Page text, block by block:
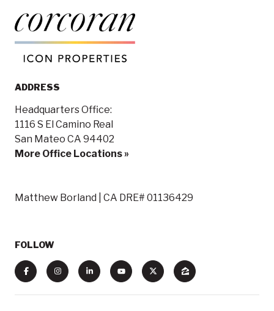
ADDRESS
Headquarters Office:
1116 S El Camino Real
San Mateo CA 94402
More Office Locations »
Matthew Borland | CA DRE# 01136429
FOLLOW